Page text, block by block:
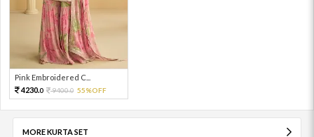
Pink Embroidered C...
4230.0 9400.0 55%OFF
MORE KURTA SET